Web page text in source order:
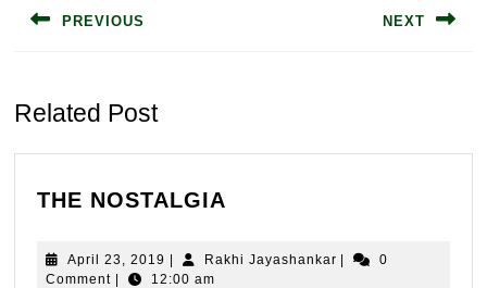
PREVIOUS NEXT
Related Post
THE NOSTALGIA
April 23, 2019 April
23,
| Rakhi JayashankarRakhi
|
0
Comment | 12:00 am